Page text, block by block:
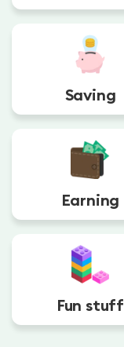
Saving
Earning
Fun stuff